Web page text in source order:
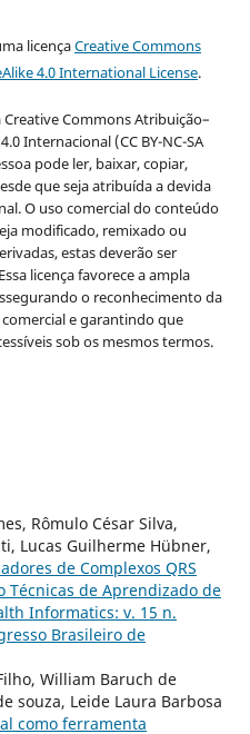
licençaCreative Commons
4.0 International License.
Commons Atribuição–
Internacional (CC BY-NC-SA
pode ler, baixar, copiar,
que seja atribuída a devida
O uso comercial do conteúdo
modificado, remixado ou
estas deverão ser
licença favorece a ampla
o reconhecimento da
e garantindo que
sob os mesmos termos.
Rômulo César Silva,
Lucas Guilherme Hübner,
de Complexos QRS
Técnicas de Aprendizado de
Informatics: v. 15 n.
Brasileiro de
William Baruch de
souza, Leide Laura Barbosa
como ferramenta